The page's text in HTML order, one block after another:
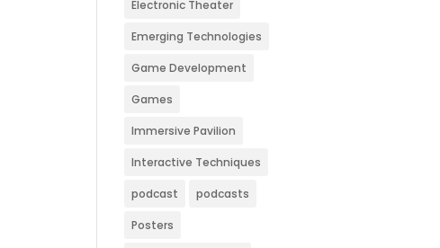
Electronic Theater
Emerging Technologies
Game Development
Games
Immersive Pavilion
Interactive Techniques
podcast podcasts
Posters